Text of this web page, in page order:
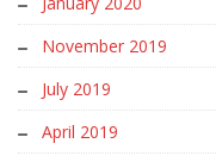
November 2019
July 2019
April 2019